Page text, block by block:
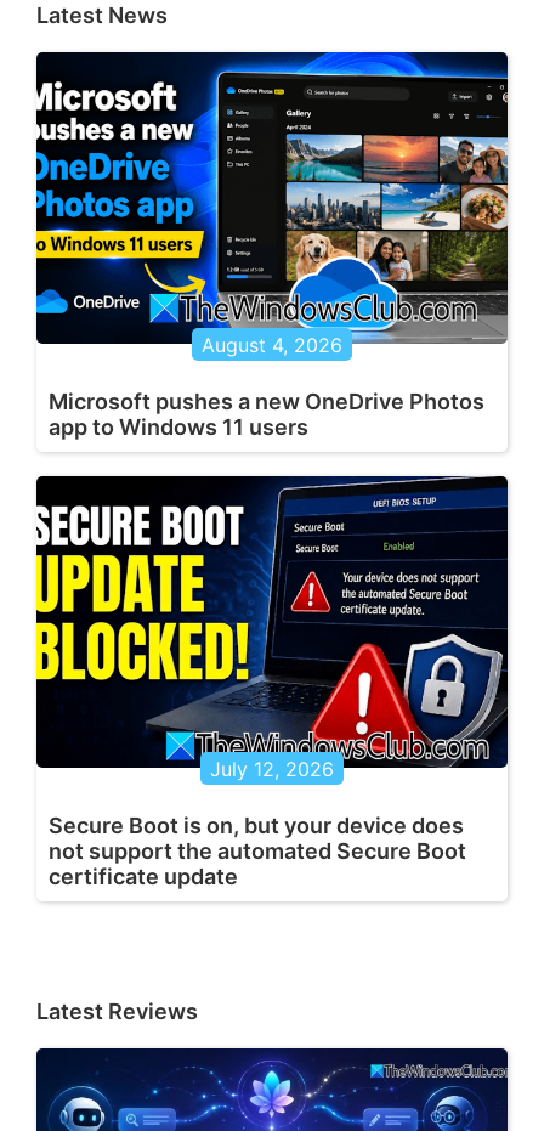
Latest News
August 4, 2026
Microsoft pushes a new OneDrive Photos
app to Windows 11 users
July 12, 2026
Secure Boot is on, but your device does
not support the automated Secure Boot
certificate update
Latest Reviews